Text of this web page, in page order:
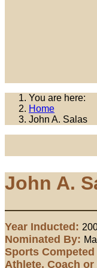
You are here:
Home
John A. Salas
John A.
Year Inducted:
Nominated By:
Sports Competed
Athlete, Coach